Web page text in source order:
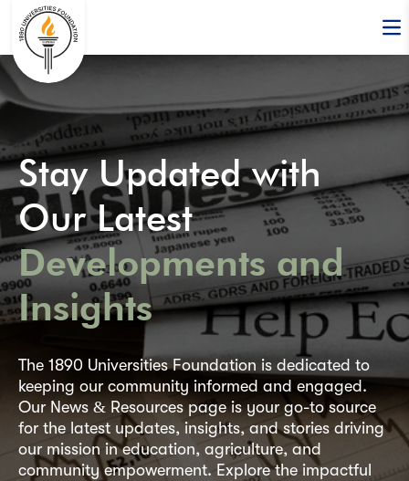
Stay Updated with
Our Latest
Developments and
Insights
The 1890 Universities Foundation is dedicated to
keeping our community informed and engaged.
Our News & Resources page is your go-to source
for the latest updates, insights, and stories driving
our mission in education, agriculture, and
community empowerment. Explore the impactful